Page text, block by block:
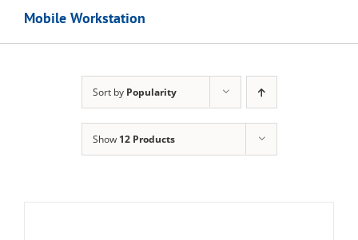
Mobile Workstation
Sort by Popularity
Show 12 Products